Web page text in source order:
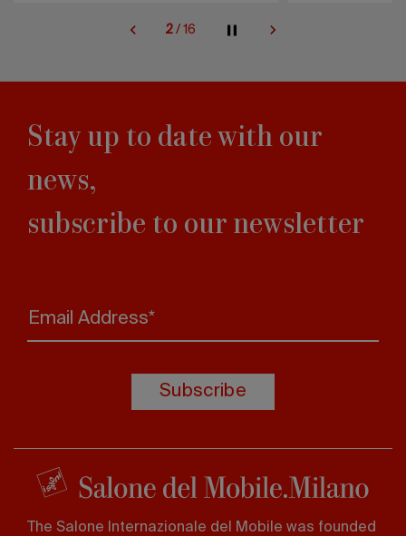
2 / 16
Stay up to date with our
news,
subscribe to our newsletter
Email Address*
Subscribe
The Salone Internazionale del Mobile was founded